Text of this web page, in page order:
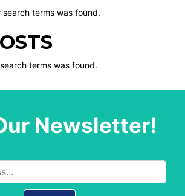
terms was found.
terms was found.
Newsletter!